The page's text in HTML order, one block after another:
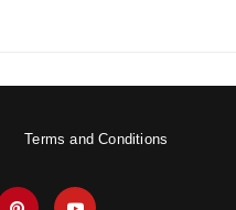
Terms and Conditions